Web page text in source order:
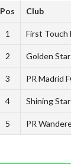
Pos Club
1 First Touch
2 Golden
3 PR Madrid
4 Shining
5 PR